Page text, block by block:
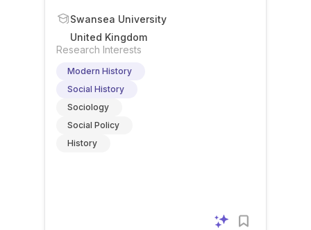
Swansea University
United Kingdom
Research Interests
Modern History
Social History
Sociology
Social Policy
History